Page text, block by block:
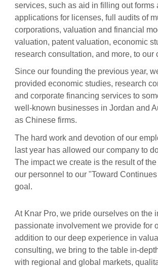
services, such as aid in filling out forms
applications for licenses, full audits of
corporations, valuation and financial
valuation, patent valuation, economic
research consultation, and more, to our
Since our founding the previous year,
provided economic studies, research
and corporate financing services to
well-known businesses in Jordan and
as Chinese firms.
The hard work and devotion of our
last year has allowed our company to
The impact we create is the result of
our personnel to our "Toward
goal.
At Knar Pro, we pride ourselves on the
passionate involvement we provide for
addition to our deep experience in
consulting, we bring to the table in-
with regional and global markets,